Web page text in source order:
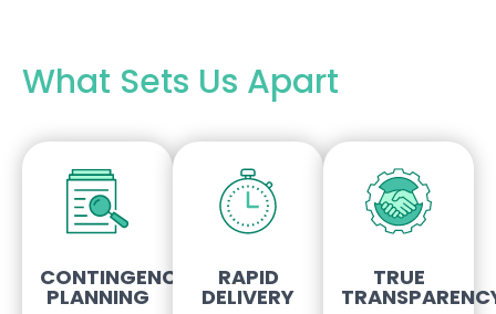
What Sets Us Apart
CONTINGENCY
PLANNING
RAPID
DELIVERY
TRUE